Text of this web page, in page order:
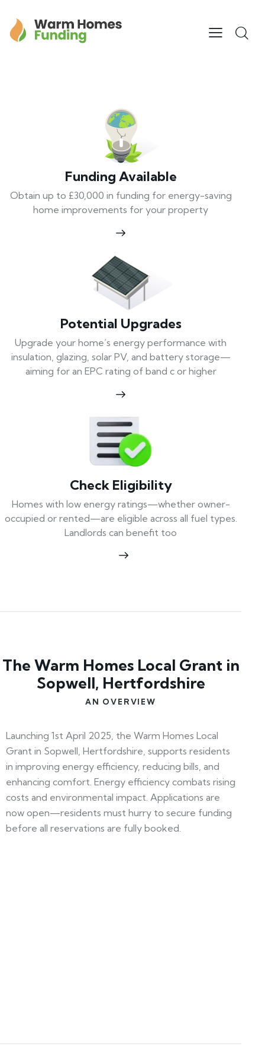
Funding Available
Obtain up to £30,000 in funding for energy-saving
home improvements for your property
Potential Upgrades
Upgrade your home’s energy performance with
insulation, glazing, solar PV, and battery storage—
aiming for an EPC rating of band c or higher
Check Eligibility
Homes with low energy ratings—whether owner-
occupied or rented—are eligible across all fuel types.
Landlords can benefit too
The Warm Homes Local Grant in
Sopwell, Hertfordshire
AN OVERVIEW
Launching 1st April 2025, the Warm Homes Local
Grant in Sopwell, Hertfordshire, supports residents
in improving energy efficiency, reducing bills, and
enhancing comfort. Energy efficiency combats rising
costs and environmental impact. Applications are
now open—residents must hurry to secure funding
before all reservations are fully booked.